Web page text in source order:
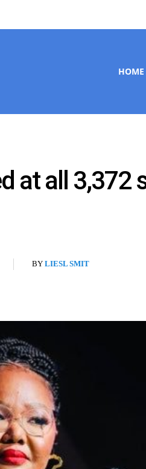
HOME
at all 3,372
BY LIESL SMIT